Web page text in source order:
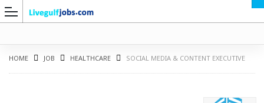
HOME JOB HEALTHCARE SOCIAL MEDIA & CONTENT EXECUTIVE